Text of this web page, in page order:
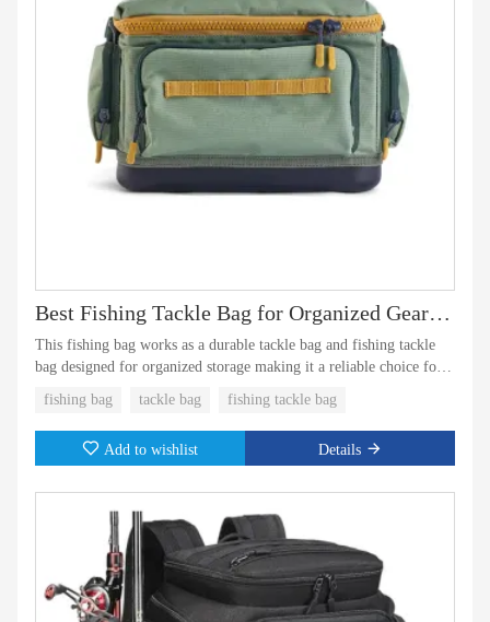
Best Fishing Tackle Bag for Organized Gear Storage
This fishing bag works as a durable tackle bag and fishing tackle
bag designed for organized storage making it a reliable choice for
fishing bag tackle bag fishing tackle bag
Add to wishlist Details